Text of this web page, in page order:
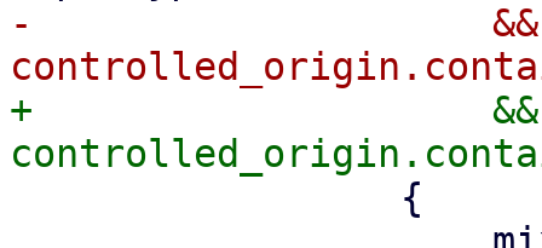
-                    &&
+                    &&